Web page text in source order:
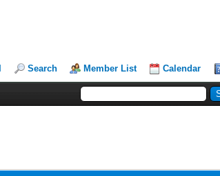
Search Member List Calendar